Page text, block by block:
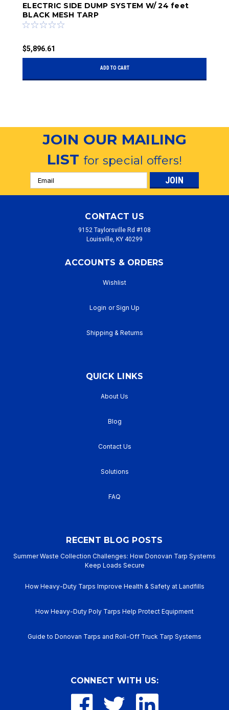
ELECTRIC SIDE DUMP SYSTEM W/ 24 feet
BLACK MESH TARP
$5,896.61
ADD TO CART
JOIN OUR MAILING
LISTfor special offers!
Email
Address
CONTACT US
9152 Taylorsville Rd #108
Louisville, KY 40299
ACCOUNTS & ORDERS
Wishlist
Login or Sign Up
Shipping & Returns
QUICK LINKS
About Us
Blog
Contact Us
Solutions
FAQ
RECENT BLOG POSTS
Summer Waste Collection Challenges: How Donovan Tarp Systems
Keep Loads Secure
How Heavy-Duty Tarps Improve Health & Safety at Landfills
How Heavy-Duty Poly Tarps Help Protect Equipment
Guide to Donovan Tarps and Roll-Off Truck Tarp Systems
CONNECT WITH US: